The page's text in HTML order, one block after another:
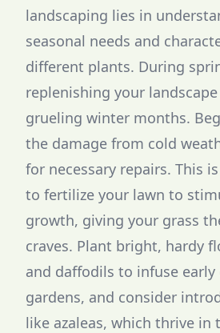
landscaping lies in
seasonal needs and
different plants. During
replenishing your
grueling winter months.
the damage from cold
for necessary repairs. This
to fertilize your lawn to
growth, giving your grass
craves. Plant bright, hardy
and daffodils to infuse
gardens, and consider
like azaleas, which thrive in